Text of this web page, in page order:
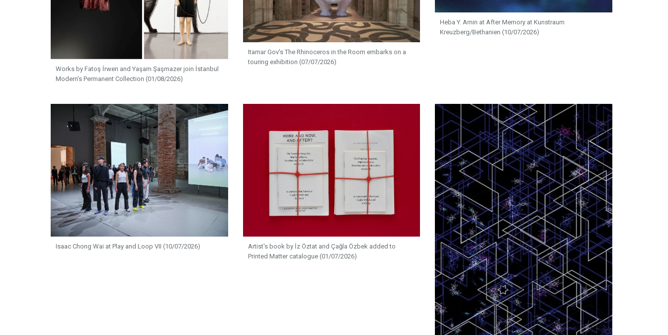
Works by Fatoş İrwen and Yaşam Şaşmazer join İstanbul
Modern's Permanent Collection (01/08/2026)
Itamar Gov's The Rhinoceros in the Room embarks on a
touring exhibition (07/07/2026)
Heba Y. Amin at After Memory at Kunstraum
Kreuzberg/Bethanien (10/07/2026)
Isaac Chong Wai at Play and Loop VII (10/07/2026)
Artist's book by İz Öztat and Çağla Özbek added to
Printed Matter catalogue (01/07/2026)